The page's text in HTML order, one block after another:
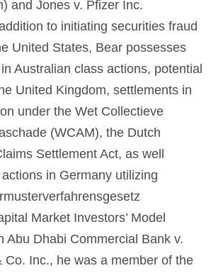
and Jones v. Pfizer Inc.
to initiating securities fraud
United States, Bear possesses
Australian class actions, potential
United Kingdom, settlements in
under the Wet Collectieve
(WCAM), the Dutch
Settlement Act, as well
in Germany utilizing
Market Investors’ Model
Abu Dhabi Commercial Bank v.
Co. Inc., he was a member of the